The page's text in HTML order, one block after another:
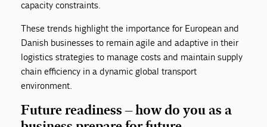
capacity constraints.
These trends highlight the importance for European and
Danish businesses to remain agile and adaptive in their
logistics strategies to manage costs and maintain supply
chain efficiency in a dynamic global transport
environment.
Future readiness – how do you as a